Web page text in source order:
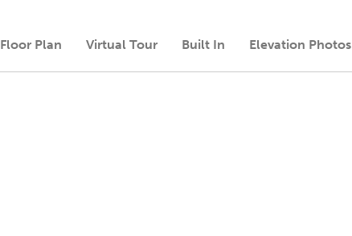
Floor Plan Virtual Tour Built In Elevation Photos